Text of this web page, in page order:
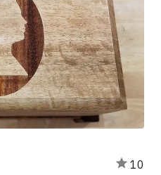
10